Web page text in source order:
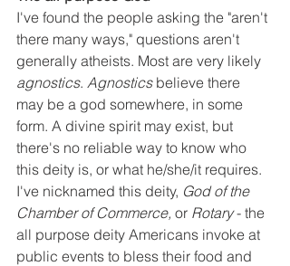
I've found the people asking the "aren't
there many ways," questions aren't
generally atheists. Most are very likely
agnostics. Agnostics believe there
may be a god somewhere, in some
form. A divine spirit may exist, but
there's no reliable way to know who
this deity is, or what he/she/it requires.
I've nicknamed this deity, God of the
Chamber of Commerce, or Rotary - the
all purpose deity Americans invoke at
public events to bless their food and